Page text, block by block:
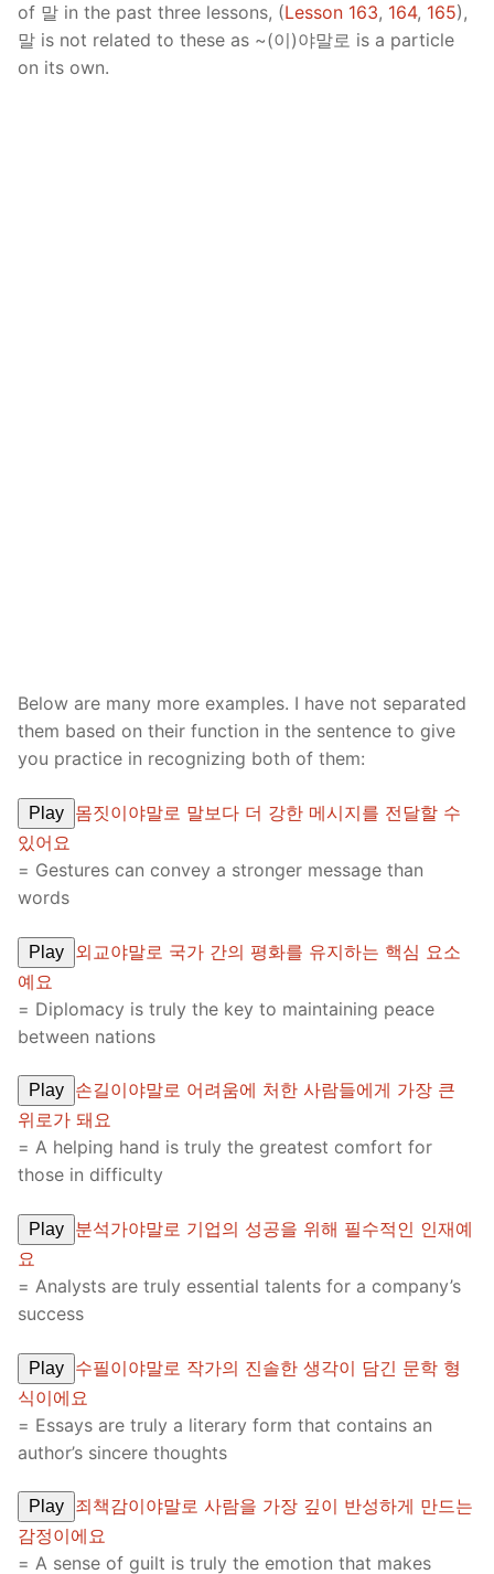
of 말 in the past three lessons, (Lesson 163, 164, 165),
말 is not related to these as ~(이)야말로 is a particle
on its own.
Below are many more examples. I have not separated
them based on their function in the sentence to give
you practice in recognizing both of them:
Play
몸짓이야말로 말보다 더 강한 메시지를 전달할 수
있어요
= Gestures can convey a stronger message than
words
Play
외교야말로 국가 간의 평화를 유지하는 핵심 요소
예요
= Diplomacy is truly the key to maintaining peace
between nations
Play
손길이야말로 어려움에 처한 사람들에게 가장 큰
위로가 돼요
= A helping hand is truly the greatest comfort for
those in difficulty
Play
분석가야말로 기업의 성공을 위해 필수적인 인재예
요
= Analysts are truly essential talents for a company’s
success
Play
수필이야말로 작가의 진솔한 생각이 담긴 문학 형
식이에요
= Essays are truly a literary form that contains an
author’s sincere thoughts
Play
죄책감이야말로 사람을 가장 깊이 반성하게 만드는
감정이에요
= A sense of guilt is truly the emotion that makes